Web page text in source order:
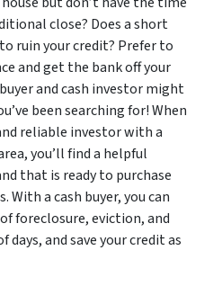
close? Does a short
ruin your credit? Prefer to
and get the bank off your
and cash investor might
been searching for! When
reliable investor with a
you’ll find a helpful
that is ready to purchase
With a cash buyer, you can
foreclosure, eviction, and
and save your credit as